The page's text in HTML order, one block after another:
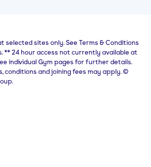
selected sites only. See Terms & Conditions
**24 hour access not currently available at
individual Gym pages for further details.
conditions and joining fees may apply. ©